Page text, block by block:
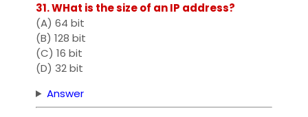
31. WHat is the size of an IP address?
(A) 64 bit
(B) 128 bit
(C) 16 bit
(D) 32 bit
Answer